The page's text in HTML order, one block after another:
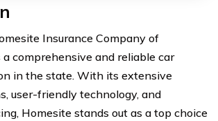
Insurance Company of
comprehensive and reliable car
in the state. With its extensive
user-friendly technology, and
Homesite stands out as a top choice